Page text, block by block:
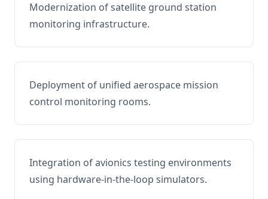
Modernization of satellite ground station
monitoring infrastructure.
Deployment of unified aerospace mission
control monitoring rooms.
Integration of avionics testing environments
using hardware-in-the-loop simulators.